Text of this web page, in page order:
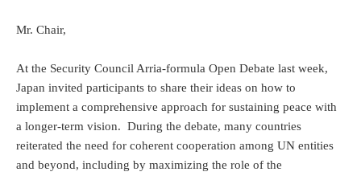
Mr. Chair,
At the Security Council Arria-formula Open Debate last week,
Japan invited participants to share their ideas on how to
implement a comprehensive approach for sustaining peace with
a longer-term vision. During the debate, many countries
reiterated the need for coherent cooperation among UN entities
and beyond, including by maximizing the role of the